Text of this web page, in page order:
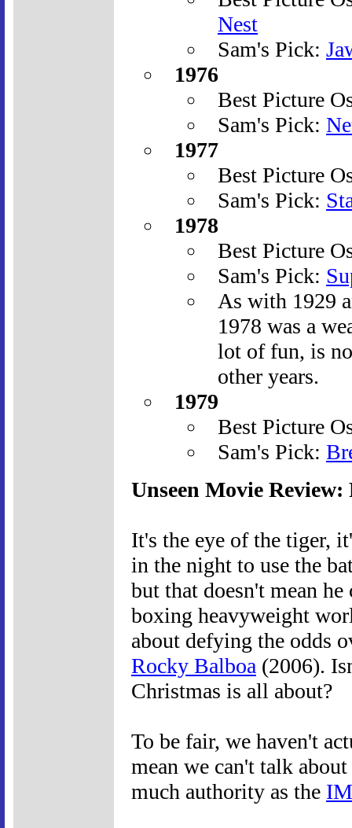
Nest
Sam's Pick:
1976
Best Picture
Sam's Pick:
1977
Best Picture
Sam's Pick:
1978
Best Picture
Sam's Pick:
As with 1929
1978 was a
lot of fun, is
other years.
1979
Best Picture
Sam's Pick:
Unseen Movie
It's the eye of the tiger,
in the night to use the
but that doesn't mean
boxing heavyweight
about defying the odds
Rocky Balboa (2006).
Christmas is all about?
To be fair, we haven't
mean we can't talk
much authority as the